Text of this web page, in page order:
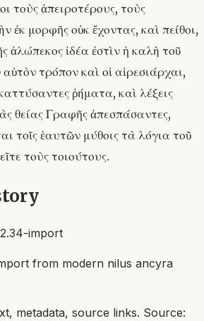
τοὺς ἀπειροτέρους, τοὺς
ἐκ μορφῆς οὐκ ἔχοντας, καὶ πείθοι,
ἀλώπεκος ἰδέα ἐστὶν ἡ καλὴ τοῦ
αὐτὸν τρόπον καὶ οἱ αἱρεσιάρχαι,
ῥήματα, καὶ λέξεις
θείας Γραφῆς ἀπεσπάσαντες,
τοῖς ἑαυτῶν μύθοις τὰ λόγια τοῦ
τοὺς τοιούτους.
import
from modern nilus ancyra
metadata, source links. Source: